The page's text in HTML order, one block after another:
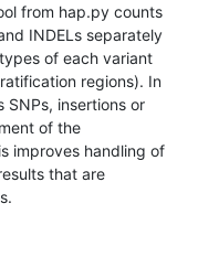
from hap.py counts
INDELs separately
of each variant
regions). In
insertions or
of the
improves handling of
that are